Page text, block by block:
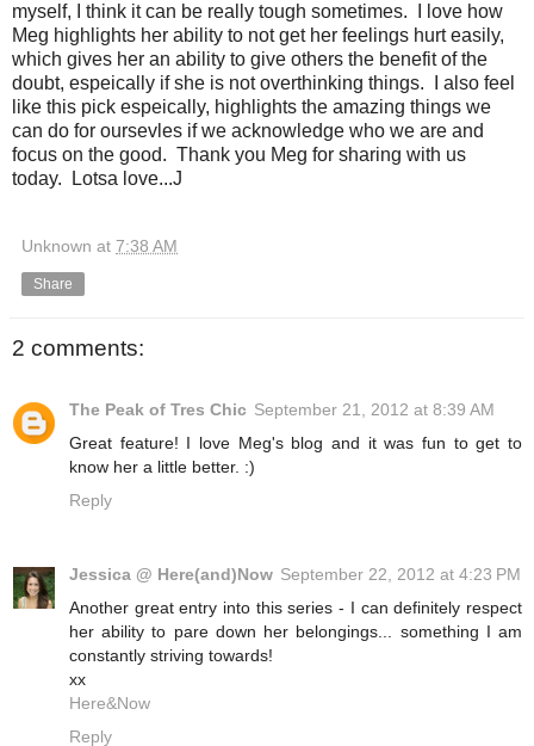
myself, I think it can be really tough sometimes. I love how
Meg highlights her ability to not get her feelings hurt easily,
which gives her an ability to give others the benefit of the
doubt, espeically if she is not overthinking things. I also feel
like this pick espeically, highlights the amazing things we
can do for oursevles if we acknowledge who we are and
focus on the good. Thank you Meg for sharing with us
today. Lotsa love...J
Unknown at 7:38 AM
Share
2 comments:
The Peak of Tres Chic September 21, 2012 at 8:39 AM
Great feature! I love Meg's blog and it was fun to get to
know her a little better. :)
Reply
Jessica @ Here(and)Now September 22, 2012 at 4:23 PM
Another great entry into this series - I can definitely respect
her ability to pare down her belongings... something I am
constantly striving towards!
xx
Here&Now
Reply